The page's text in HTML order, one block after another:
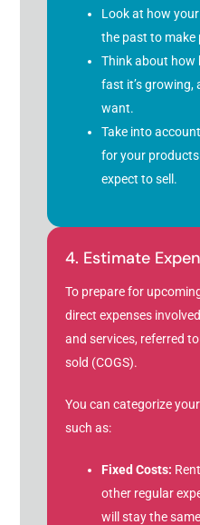
Look at how
the past to make
Think about how
fast it’s
want.
Take into
for your
expect to sell.
4. Estimate
To prepare for
direct expenses
and services, referred
sold (COGS).
You can categorize
such as:
Fixed Costs:
other regular
will stay the